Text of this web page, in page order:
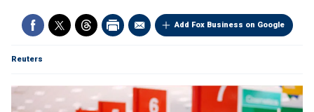
Add Fox Business on Google
Reuters